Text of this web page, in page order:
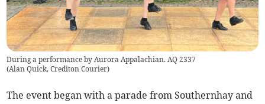
During a performance by Aurora Appalachian. AQ 2337
(Alan Quick, Crediton Courier)
The event began with a parade from Southernhay and